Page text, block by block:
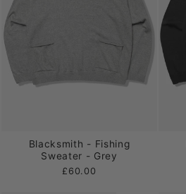
Blacksmith - Fishing
Sweater - Grey
£60.00